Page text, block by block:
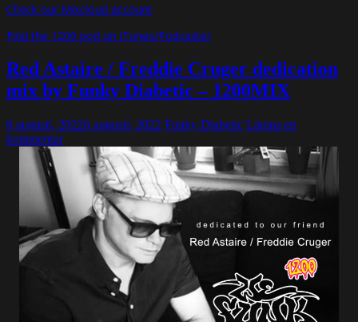
Check our Mixcloud account
Find the 1200 pod on iTunes/Podcaster
Red Astaire / Freddie Cruger dedication
mix by Funky Diabetic – 1200MIX
6 augusti, 20226 augusti, 2022 Funky Diabetic Lämna en
kommentar